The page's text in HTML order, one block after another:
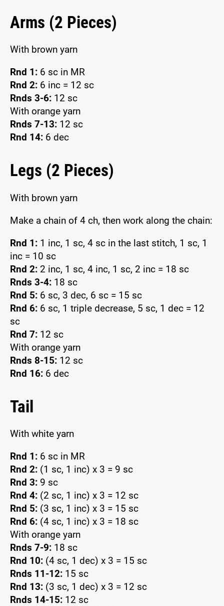
Arms (2 Pieces)
With brown yarn
Rnd 1: 6 sc in MR
Rnd 2: 6 inc = 12 sc
Rnds 3-6: 12 sc
With orange yarn
Rnds 7-13: 12 sc
Rnd 14: 6 dec
Legs (2 Pieces)
With brown yarn
Make a chain of 4 ch, then work along the chain:
Rnd 1: 1 inc, 1 sc, 4 sc in the last stitch, 1 sc, 1
inc = 10 sc
Rnd 2: 2 inc, 1 sc, 4 inc, 1 sc, 2 inc = 18 sc
Rnds 3-4: 18 sc
Rnd 5: 6 sc, 3 dec, 6 sc = 15 sc
Rnd 6: 6 sc, 1 triple decrease, 5 sc, 1 dec = 12
sc
Rnd 7: 12 sc
With orange yarn
Rnds 8-15: 12 sc
Rnd 16: 6 dec
Tail
With white yarn
Rnd 1: 6 sc in MR
Rnd 2: (1 sc, 1 inc) x 3 = 9 sc
Rnd 3: 9 sc
Rnd 4: (2 sc, 1 inc) x 3 = 12 sc
Rnd 5: (3 sc, 1 inc) x 3 = 15 sc
Rnd 6: (4 sc, 1 inc) x 3 = 18 sc
With orange yarn
Rnds 7-9: 18 sc
Rnd 10: (4 sc, 1 dec) x 3 = 15 sc
Rnds 11-12: 15 sc
Rnd 13: (3 sc, 1 dec) x 3 = 12 sc
Rnds 14-15: 12 sc